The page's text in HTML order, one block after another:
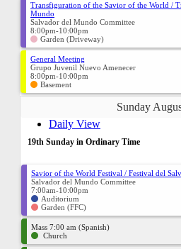
Transfiguration of the Savior of the World /
Mundo
Salvador del Mundo Committee
8:00pm-10:00pm
Garden (Driveway)
General Meeting
Grupo Juvenil Nuevo Amenecer
8:00pm-10:00pm
Basement
Sunday
Daily View
19th Sunday in Ordinary Time
Savior of the World Festival / Festival del
Salvador del Mundo Committee
7:00am-10:00pm
Auditorium
Garden (FFC)
Mass 7:00 am (Spanish)
Church